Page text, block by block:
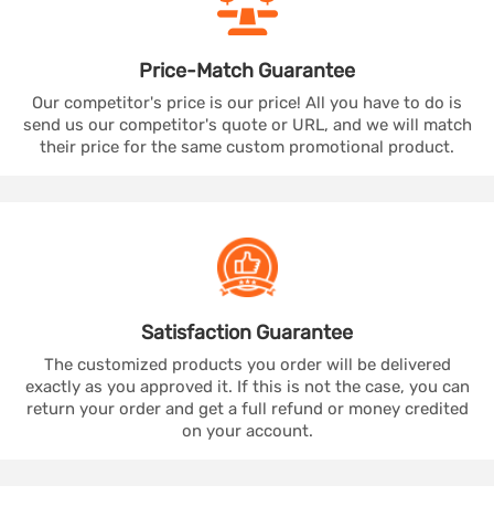
Price-Match Guarantee
Our competitor's price is our price! All you have to do is
send us our competitor's quote or URL, and we will match
their price for the same custom promotional product.
Satisfaction Guarantee
The customized products you order will be delivered
exactly as you approved it. If this is not the case, you can
return your order and get a full refund or money credited
on your account.